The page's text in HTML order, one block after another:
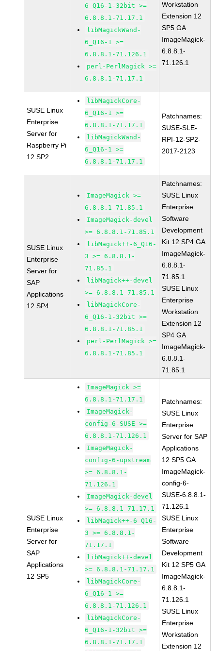
6_Q16-1-32bit >=
6.8.8.1-71.17.1
libMagickWand-
6_Q16-1 >=
6.8.8.1-71.126.1
perl-PerlMagick >=
6.8.8.1-71.17.1
Workstation
Extension 12
SP5 GA
ImageMagick-
6.8.8.1-
71.126.1
SUSE Linux
Enterprise
Server for
Raspberry Pi
12 SP2
libMagickCore-
6_Q16-1 >=
6.8.8.1-71.17.1
libMagickWand-
6_Q16-1 >=
6.8.8.1-71.17.1
Patchnames:
SUSE-SLE-
RPI-12-SP2-
2017-2123
SUSE Linux
Enterprise
Server for
SAP
Applications
12 SP4
ImageMagick >=
6.8.8.1-71.85.1
ImageMagick-devel
>= 6.8.8.1-71.85.1
libMagick++-6_Q16-
3 >= 6.8.8.1-
71.85.1
libMagick++-devel
>= 6.8.8.1-71.85.1
libMagickCore-
6_Q16-1-32bit >=
6.8.8.1-71.85.1
perl-PerlMagick >=
6.8.8.1-71.85.1
Patchnames:
SUSE Linux
Enterprise
Software
Development
Kit 12 SP4 GA
ImageMagick-
6.8.8.1-
71.85.1
SUSE Linux
Enterprise
Workstation
Extension 12
SP4 GA
ImageMagick-
6.8.8.1-
71.85.1
SUSE Linux
Enterprise
Server for
SAP
Applications
12 SP5
ImageMagick >=
6.8.8.1-71.17.1
ImageMagick-
config-6-SUSE >=
6.8.8.1-71.126.1
ImageMagick-
config-6-upstream
>= 6.8.8.1-
71.126.1
ImageMagick-devel
>= 6.8.8.1-71.17.1
libMagick++-6_Q16-
3 >= 6.8.8.1-
71.17.1
libMagick++-devel
>= 6.8.8.1-71.17.1
libMagickCore-
6_Q16-1 >=
6.8.8.1-71.126.1
libMagickCore-
6_Q16-1-32bit >=
6.8.8.1-71.17.1
Patchnames:
SUSE Linux
Enterprise
Server for SAP
Applications
12 SP5 GA
ImageMagick-
config-6-
SUSE-6.8.8.1-
71.126.1
SUSE Linux
Enterprise
Software
Development
Kit 12 SP5 GA
ImageMagick-
6.8.8.1-
71.126.1
SUSE Linux
Enterprise
Workstation
Extension 12